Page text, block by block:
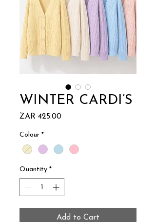
WINTER CARDI’S
ZAR 425.00Price
Colour *
Quantity *
Add to Cart